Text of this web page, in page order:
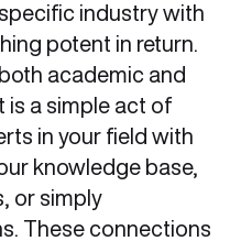
industry with
potent in return.
academic and
is a simple act of
in your field with
knowledge base,
or simply
These connections